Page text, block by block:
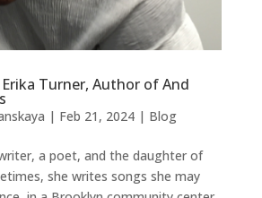
Turner, Author of And
| Feb 21, 2024| Blog
a poet, and the daughter of
she writes songs she may